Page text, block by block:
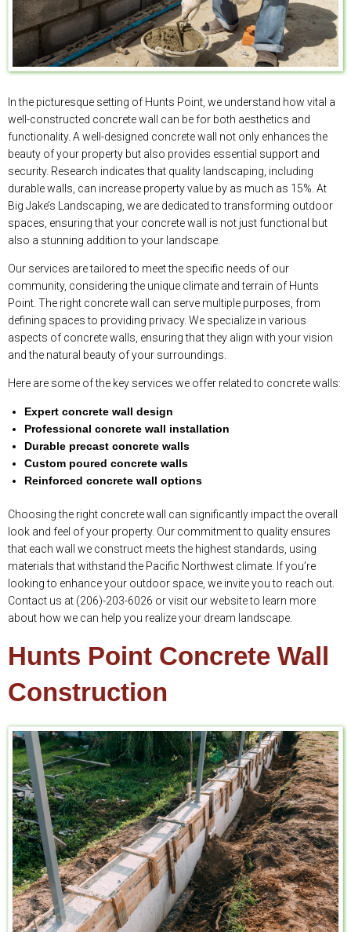
In the picturesque setting of Hunts Point, we understand how vital a
well-constructed concrete wall can be for both aesthetics and
functionality. A well-designed concrete wall not only enhances the
beauty of your property but also provides essential support and
security. Research indicates that quality landscaping, including
durable walls, can increase property value by as much as 15%. At
Big Jake’s Landscaping, we are dedicated to transforming outdoor
spaces, ensuring that your concrete wall is not just functional but
also a stunning addition to your landscape.
Our services are tailored to meet the specific needs of our
community, considering the unique climate and terrain of Hunts
Point. The right concrete wall can serve multiple purposes, from
defining spaces to providing privacy. We specialize in various
aspects of concrete walls, ensuring that they align with your vision
and the natural beauty of your surroundings.
Here are some of the key services we offer related to concrete walls:
Expert concrete wall design
Professional concrete wall installation
Durable precast concrete walls
Custom poured concrete walls
Reinforced concrete wall options
Choosing the right concrete wall can significantly impact the overall
look and feel of your property. Our commitment to quality ensures
that each wall we construct meets the highest standards, using
materials that withstand the Pacific Northwest climate. If you’re
looking to enhance your outdoor space, we invite you to reach out.
Contact us at (206)-203-6026 or visit our website to learn more
about how we can help you realize your dream landscape.
Hunts Point Concrete Wall
Construction